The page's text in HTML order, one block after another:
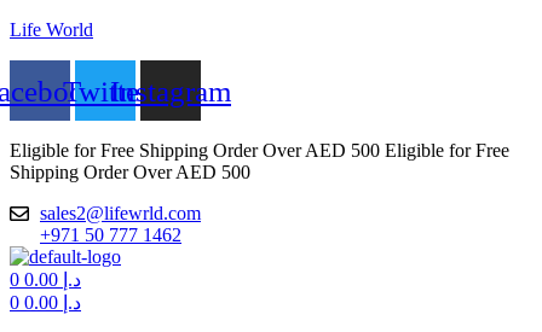
Life World
TwitterInstagram
Eligible for Free Shipping Order Over AED 500 Eligible for Free
Shipping Order Over AED 500
sales2@lifewrld.com
+971 50 777 1462
Menu
0
د.إ
0
د.إ